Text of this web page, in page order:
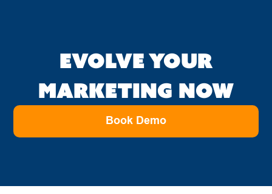
EVOLVE YOUR
MARKETING NOW
Book Demo